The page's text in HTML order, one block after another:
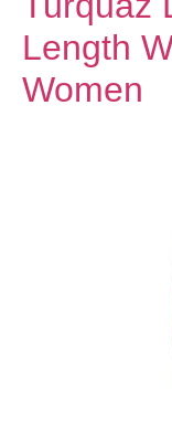
Length
Women